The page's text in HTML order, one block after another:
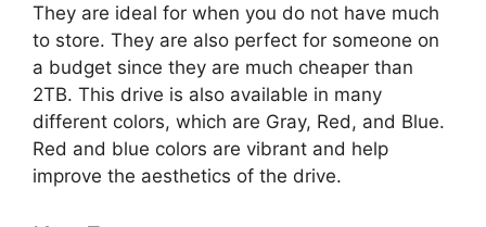
They are ideal for when you do not have much
to store. They are also perfect for someone on
a budget since they are much cheaper than
2TB. This drive is also available in many
different colors, which are Gray, Red, and Blue.
Red and blue colors are vibrant and help
improve the aesthetics of the drive.